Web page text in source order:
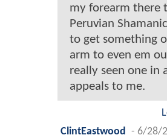
my forearm there
Peruvian
to get something
arm to even em
really seen one in
appeals to me.
ClintEastwood
- 6/28/